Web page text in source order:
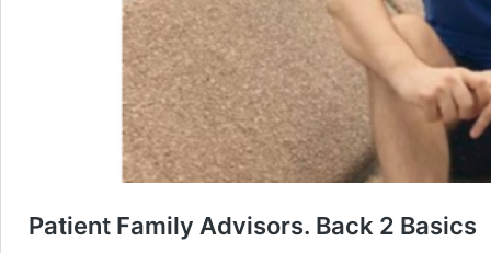
Patient Family Advisors. Back 2 Basics